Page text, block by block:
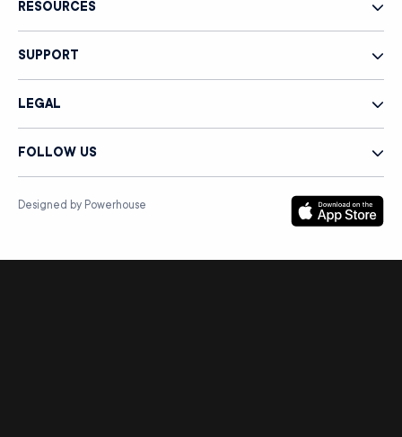
RESOURCES
SUPPORT
LEGAL
FOLLOW US
Designed by Powerhouse